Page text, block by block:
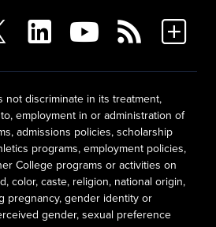
not discriminate in its treatment,
employment in or administration of
admissions policies, scholarship
programs, employment policies,
College programs or activities on
color, caste, religion, national origin,
pregnancy, gender identity or
gender, sexual preference